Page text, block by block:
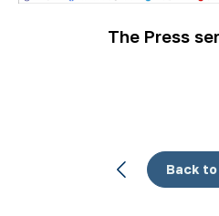
The Press
Back